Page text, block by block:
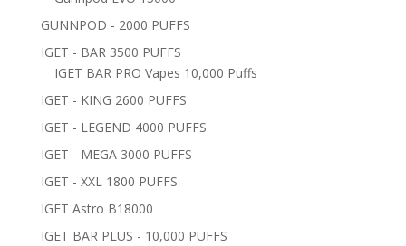
GUNNPOD - 2000 PUFFS
IGET - BAR 3500 PUFFS
IGET BAR PRO Vapes 10,000 Puffs
IGET - KING 2600 PUFFS
IGET - LEGEND 4000 PUFFS
IGET - MEGA 3000 PUFFS
IGET - XXL 1800 PUFFS
IGET Astro B18000
IGET BAR PLUS - 10,000 PUFFS